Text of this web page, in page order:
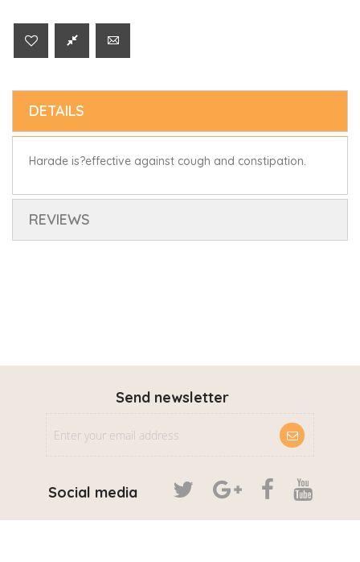
DETAILS
Harade is?effective against cough and constipation.
REVIEWS
Send newsletter
Social media